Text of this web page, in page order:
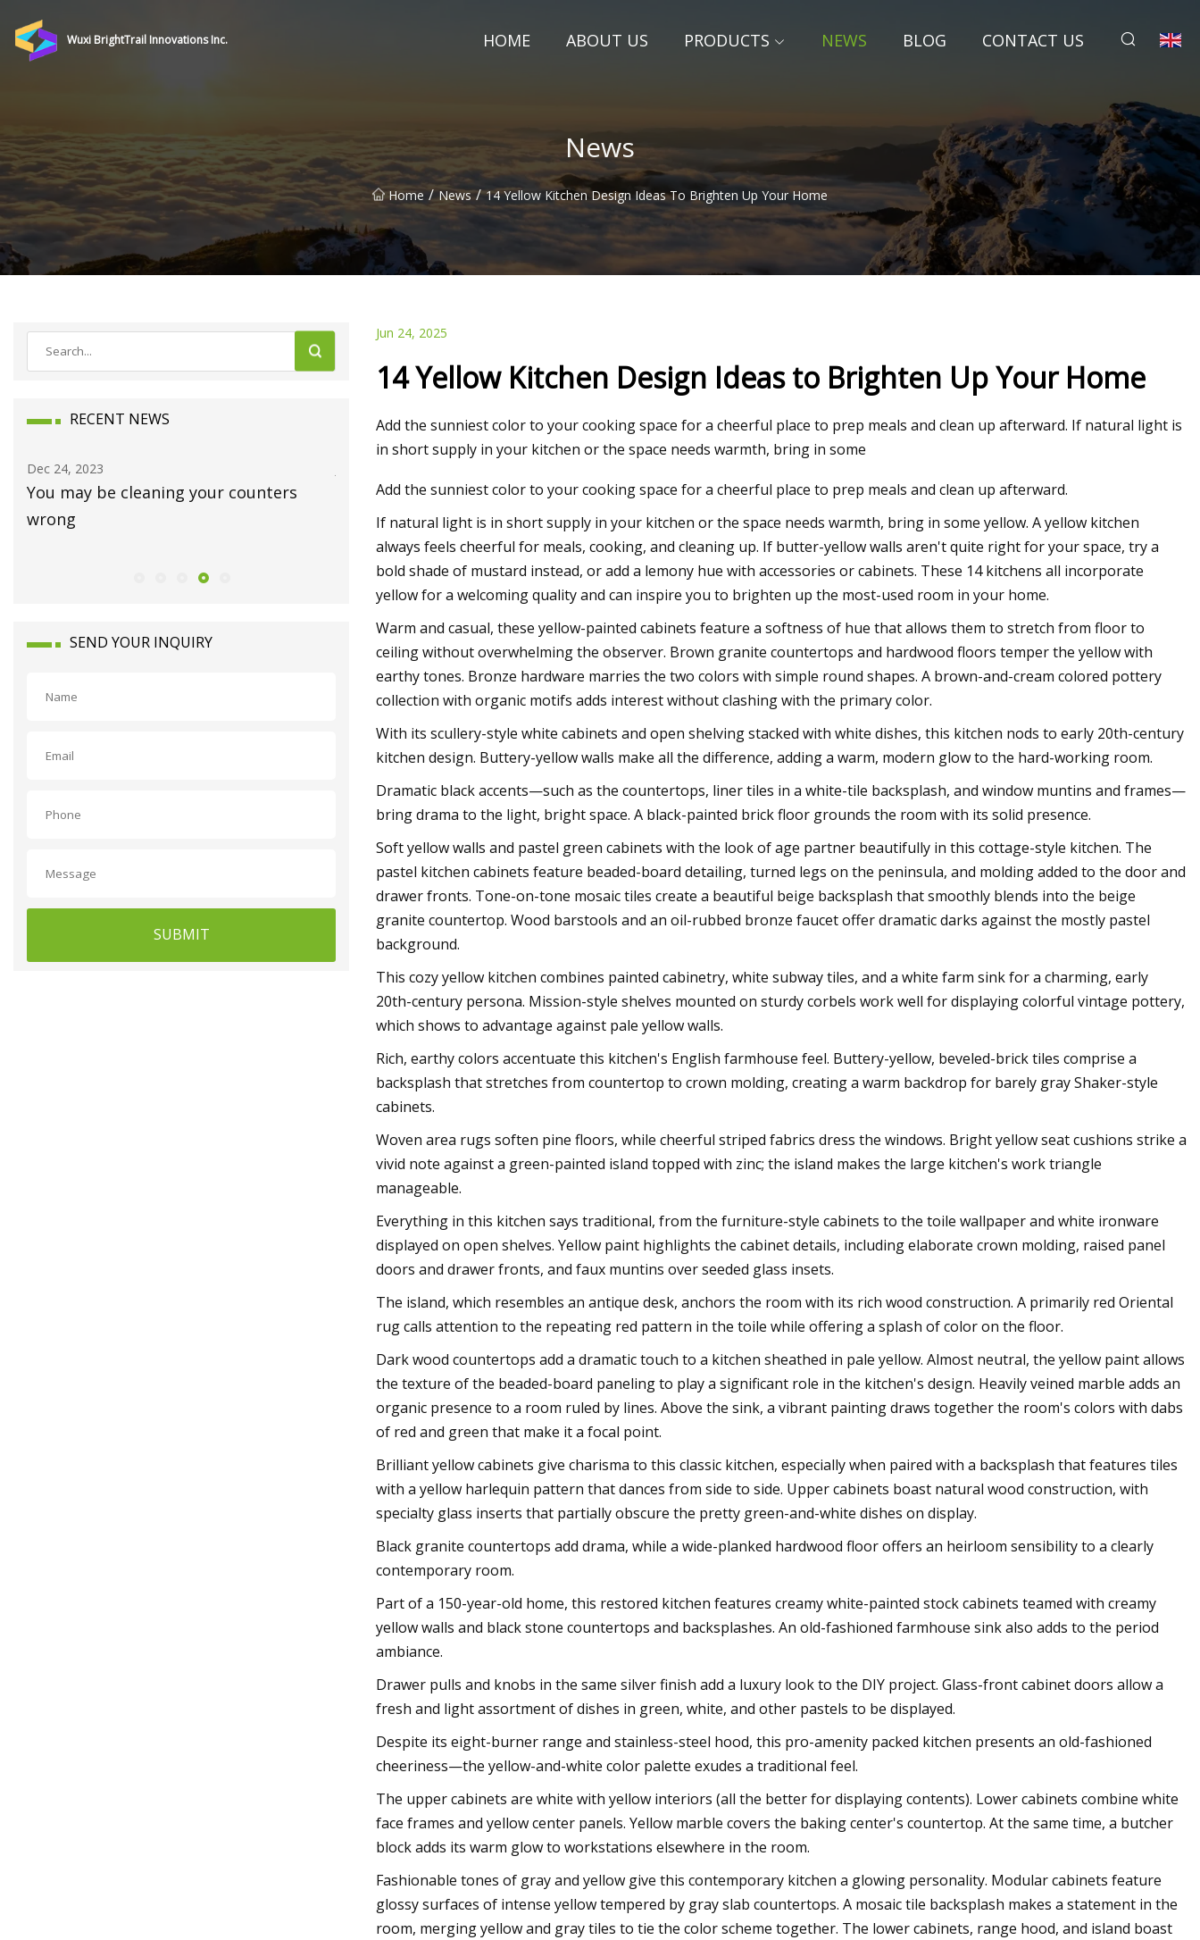
Wuxi BrightTrail Innovations Inc. HOME ABOUT US PRODUCTS NEWS BLOG CONTACT US
News
Home / News / 14 Yellow Kitchen Design Ideas To Brighten Up Your Home
RECENT NEWS
Jan 15, 2024
Luxury homes on the market in
Waynesboro
Joni Mitchell: Both Sides Now in Tweed
and Bancroft next week
SEND YOUR INQUIRY
SUBMIT
Jun 24, 2025
14 Yellow Kitchen Design Ideas to Brighten Up Your Home
Add the sunniest color to your cooking space for a cheerful place to prep meals and clean up afterward. If natural light is
in short supply in your kitchen or the space needs warmth, bring in some
Add the sunniest color to your cooking space for a cheerful place to prep meals and clean up afterward.
If natural light is in short supply in your kitchen or the space needs warmth, bring in some yellow. A yellow kitchen
always feels cheerful for meals, cooking, and cleaning up. If butter-yellow walls aren't quite right for your space, try a
bold shade of mustard instead, or add a lemony hue with accessories or cabinets. These 14 kitchens all incorporate
yellow for a welcoming quality and can inspire you to brighten up the most-used room in your home.
Warm and casual, these yellow-painted cabinets feature a softness of hue that allows them to stretch from floor to
ceiling without overwhelming the observer. Brown granite countertops and hardwood floors temper the yellow with
earthy tones. Bronze hardware marries the two colors with simple round shapes. A brown-and-cream colored pottery
collection with organic motifs adds interest without clashing with the primary color.
With its scullery-style white cabinets and open shelving stacked with white dishes, this kitchen nods to early 20th-century
kitchen design. Buttery-yellow walls make all the difference, adding a warm, modern glow to the hard-working room.
Dramatic black accents—such as the countertops, liner tiles in a white-tile backsplash, and window muntins and frames—
bring drama to the light, bright space. A black-painted brick floor grounds the room with its solid presence.
Soft yellow walls and pastel green cabinets with the look of age partner beautifully in this cottage-style kitchen. The
pastel kitchen cabinets feature beaded-board detailing, turned legs on the peninsula, and molding added to the door and
drawer fronts. Tone-on-tone mosaic tiles create a beautiful beige backsplash that smoothly blends into the beige
granite countertop. Wood barstools and an oil-rubbed bronze faucet offer dramatic darks against the mostly pastel
background.
This cozy yellow kitchen combines painted cabinetry, white subway tiles, and a white farm sink for a charming, early
20th-century persona. Mission-style shelves mounted on sturdy corbels work well for displaying colorful vintage pottery,
which shows to advantage against pale yellow walls.
Rich, earthy colors accentuate this kitchen's English farmhouse feel. Buttery-yellow, beveled-brick tiles comprise a
backsplash that stretches from countertop to crown molding, creating a warm backdrop for barely gray Shaker-style
cabinets.
Woven area rugs soften pine floors, while cheerful striped fabrics dress the windows. Bright yellow seat cushions strike a
vivid note against a green-painted island topped with zinc; the island makes the large kitchen's work triangle
manageable.
Everything in this kitchen says traditional, from the furniture-style cabinets to the toile wallpaper and white ironware
displayed on open shelves. Yellow paint highlights the cabinet details, including elaborate crown molding, raised panel
doors and drawer fronts, and faux muntins over seeded glass insets.
The island, which resembles an antique desk, anchors the room with its rich wood construction. A primarily red Oriental
rug calls attention to the repeating red pattern in the toile while offering a splash of color on the floor.
Dark wood countertops add a dramatic touch to a kitchen sheathed in pale yellow. Almost neutral, the yellow paint allows
the texture of the beaded-board paneling to play a significant role in the kitchen's design. Heavily veined marble adds an
organic presence to a room ruled by lines. Above the sink, a vibrant painting draws together the room's colors with dabs
of red and green that make it a focal point.
Brilliant yellow cabinets give charisma to this classic kitchen, especially when paired with a backsplash that features tiles
with a yellow harlequin pattern that dances from side to side. Upper cabinets boast natural wood construction, with
specialty glass inserts that partially obscure the pretty green-and-white dishes on display.
Black granite countertops add drama, while a wide-planked hardwood floor offers an heirloom sensibility to a clearly
contemporary room.
Part of a 150-year-old home, this restored kitchen features creamy white-painted stock cabinets teamed with creamy
yellow walls and black stone countertops and backsplashes. An old-fashioned farmhouse sink also adds to the period
ambiance.
Drawer pulls and knobs in the same silver finish add a luxury look to the DIY project. Glass-front cabinet doors allow a
fresh and light assortment of dishes in green, white, and other pastels to be displayed.
Despite its eight-burner range and stainless-steel hood, this pro-amenity packed kitchen presents an old-fashioned
cheeriness—the yellow-and-white color palette exudes a traditional feel.
The upper cabinets are white with yellow interiors (all the better for displaying contents). Lower cabinets combine white
face frames and yellow center panels. Yellow marble covers the baking center's countertop. At the same time, a butcher
block adds its warm glow to workstations elsewhere in the room.
Fashionable tones of gray and yellow give this contemporary kitchen a glowing personality. Modular cabinets feature
glossy surfaces of intense yellow tempered by gray slab countertops. A mosaic tile backsplash makes a statement in the
room, merging yellow and gray tiles to tie the color scheme together. The lower cabinets, range hood, and island boast